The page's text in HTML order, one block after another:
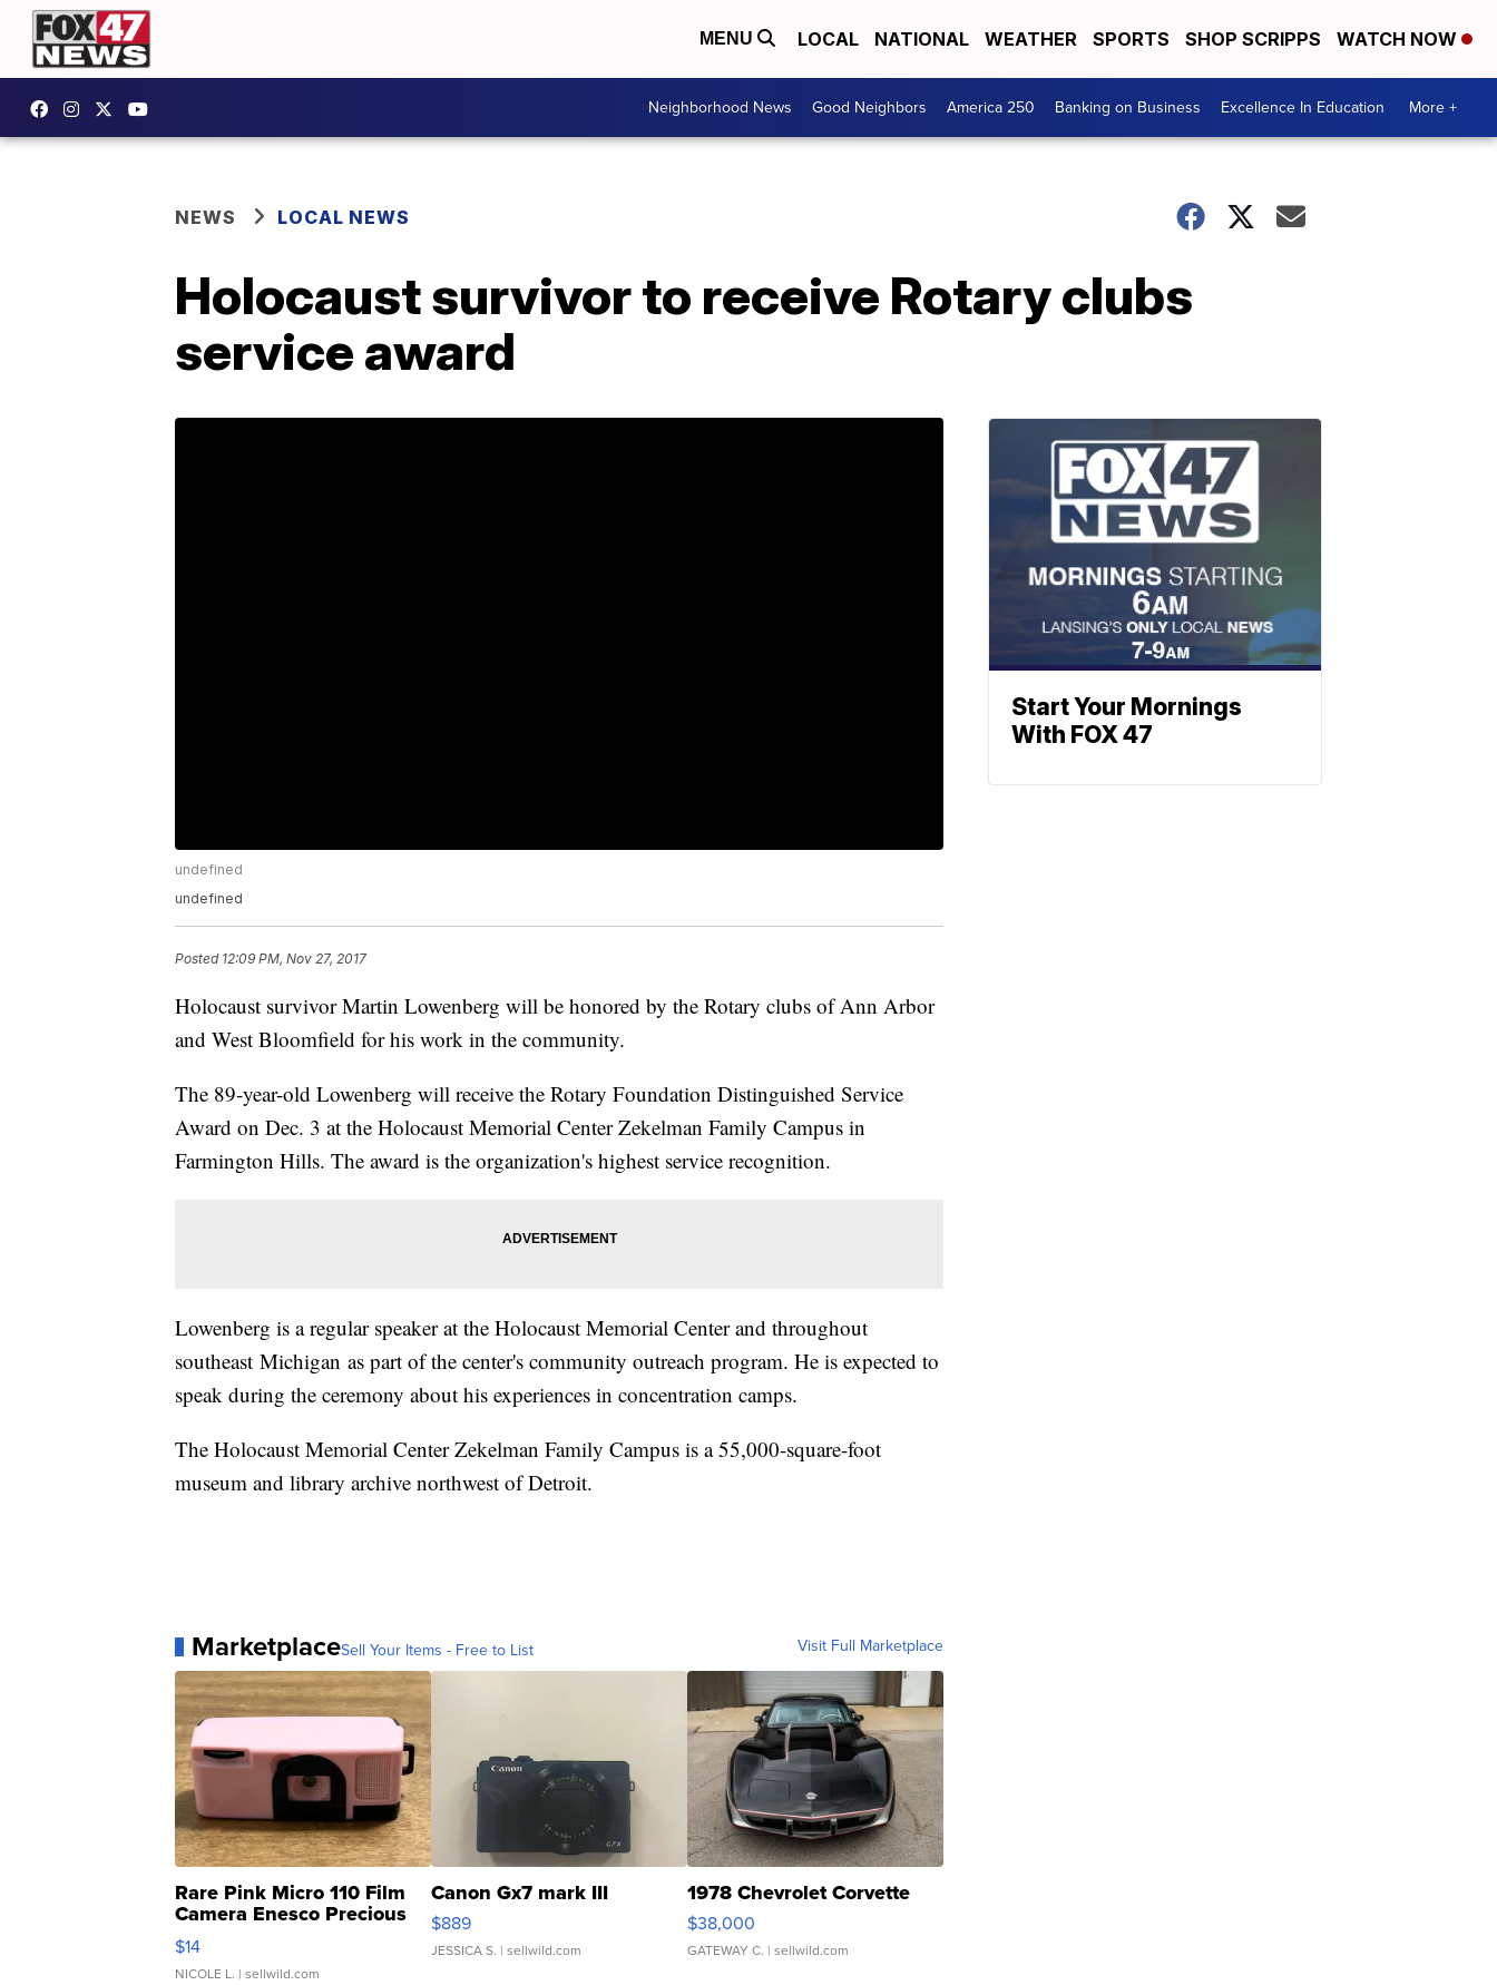
MENU LOCAL NATIONAL WEATHER SPORTS SHOP SCRIPPS WATCH NOW
Neighborhood News Good Neighbors America 250 Banking on Business Excellence In Education More +
NEWS LOCAL NEWS
Holocaust survivor to receive Rotary clubs
service award
undefined
undefined
Posted 12:09 PM, Nov 27, 2017
Holocaust survivor Martin Lowenberg will be honored by the Rotary clubs of Ann Arbor
and West Bloomfield for his work in the community.
The 89-year-old Lowenberg will receive the Rotary Foundation Distinguished Service
Award on Dec. 3 at the Holocaust Memorial Center Zekelman Family Campus in
Farmington Hills. The award is the organization's highest service recognition.
Lowenberg is a regular speaker at the Holocaust Memorial Center and throughout
southeast Michigan as part of the center's community outreach program. He is expected to
speak during the ceremony about his experiences in concentration camps.
The Holocaust Memorial Center Zekelman Family Campus is a 55,000-square-foot
museum and library archive northwest of Detroit.
MarketplaceSell Your Items - Free to List Visit Full Marketplace
Rare Pink Micro 110 Film
Camera Enesco Precious
Moments TD4
$14
NICOLE L. | sellwild.com
Canon Gx7 mark III
$889
JESSICA S. | sellwild.com
1978 Chevrolet Corvette
$38,000
GATEWAY C. | sellwild.com
Start Your Mornings
With FOX 47